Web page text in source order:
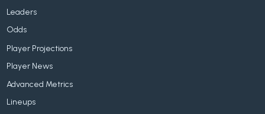
Leaders
Odds
Player Projections
Player News
Advanced Metrics
Lineups